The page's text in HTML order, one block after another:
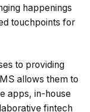
happenings
touchpoints for
to providing
allows them to
apps, in-house
fintech